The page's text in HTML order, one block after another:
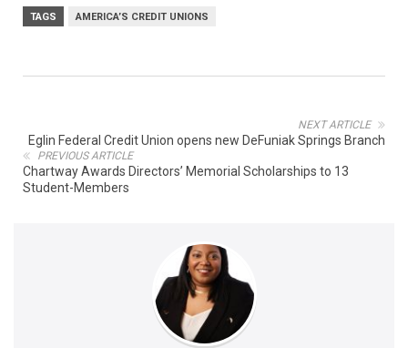
TAGS AMERICA’S CREDIT UNIONS
NEXT ARTICLE
Eglin Federal Credit Union opens new DeFuniak Springs Branch
PREVIOUS ARTICLE
Chartway Awards Directors’ Memorial Scholarships to 13
Student-Members